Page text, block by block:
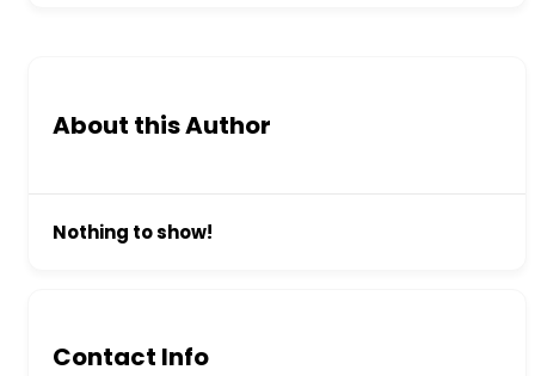
About this Author
Nothing to show!
Contact Info